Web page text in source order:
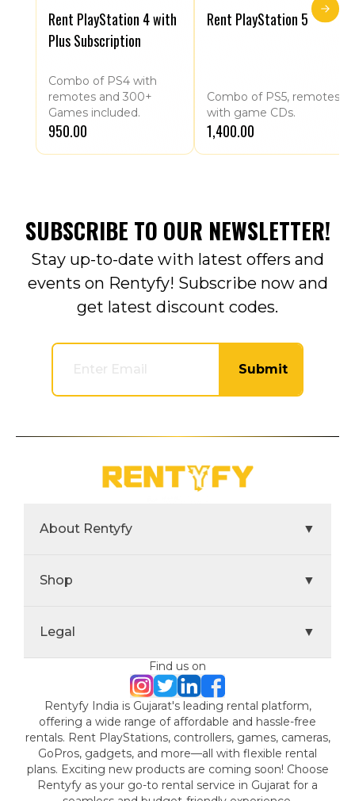
Rent PlayStation 4 with
Plus Subscription
Combo of PS4 with
remotes and 300+
Games included.
₹950.00
Rent PlayStation 5
Combo of PS5, remotes
with game CDs.
₹1,400.00
SUBSCRIBE TO OUR NEWSLETTER!
Stay up-to-date with latest offers and
events on Rentyfy! Subscribe now and
get latest discount codes.
Submit
About Rentyfy ▼
Shop ▼
Legal ▼
Find us on
Rentyfy India is Gujarat's leading rental platform,
offering a wide range of affordable and hassle-free
rentals. Rent PlayStations, controllers, games, cameras,
GoPros, gadgets, and more—all with flexible rental
plans. Exciting new products are coming soon! Choose
Rentyfy as your go-to rental service in Gujarat for a